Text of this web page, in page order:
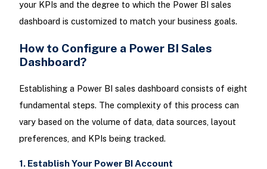
your KPIs and the degree to which the Power BI sales
dashboard is customized to match your business goals.
How to Configure a Power BI Sales
Dashboard?
Establishing a Power BI sales dashboard consists of eight
fundamental steps. The complexity of this process can
vary based on the volume of data, data sources, layout
preferences, and KPIs being tracked.
1. Establish Your Power BI Account